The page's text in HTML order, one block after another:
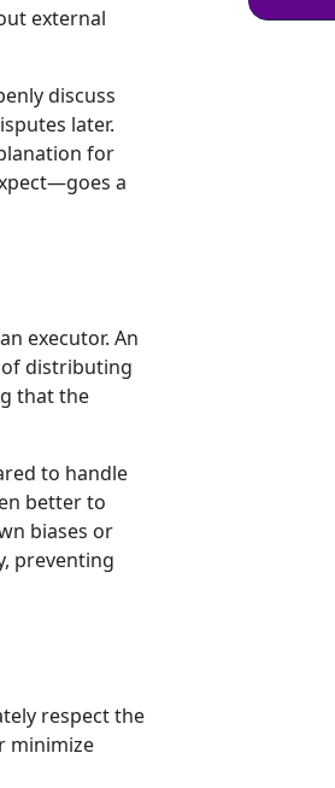
external
discuss
later.
for
a
executor. An
of distributing
that the
to handle
better to
biases or
preventing
respect the
minimize